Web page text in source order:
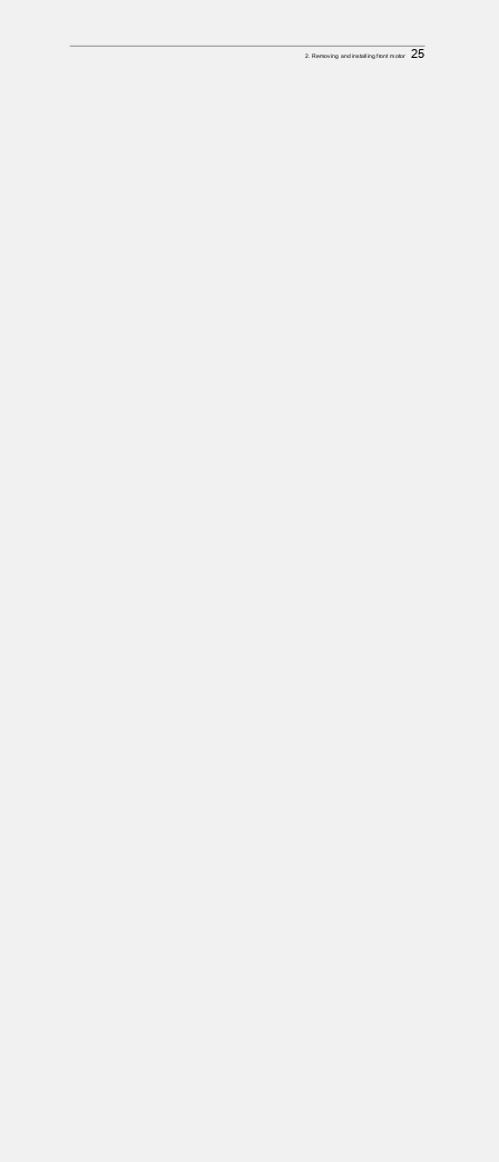
2. Removing and installing front motor 25